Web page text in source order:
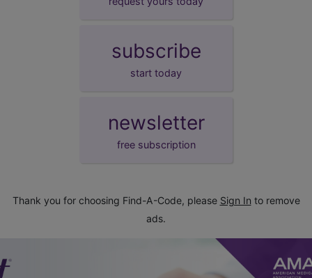
subscribe
start today
newsletter
free subscription
Thank you for choosing Find-A-Code, please Sign In to remove
ads.